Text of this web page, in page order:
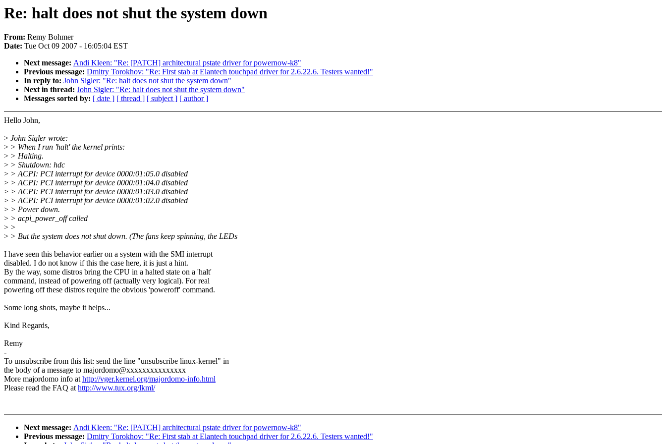
Re: halt does not shut the system down
From: Remy Bohmer
Date: Tue Oct 09 2007 - 16:05:04 EST
Next message: Andi Kleen: "Re: [PATCH] architectural pstate driver for powernow-k8"
Previous message: Dmitry Torokhov: "Re: First stab at Elantech touchpad driver for 2.6.22.6. Testers wanted!"
In reply to: John Sigler: "Re: halt does not shut the system down"
Next in thread: John Sigler: "Re: halt does not shut the system down"
Messages sorted by: [ date ] [ thread ] [ subject ] [ author ]
Hello John,
> John Sigler wrote:
> > When I run 'halt' the kernel prints:
> > Halting.
> > Shutdown: hdc
> > ACPI: PCI interrupt for device 0000:01:05.0 disabled
> > ACPI: PCI interrupt for device 0000:01:04.0 disabled
> > ACPI: PCI interrupt for device 0000:01:03.0 disabled
> > ACPI: PCI interrupt for device 0000:01:02.0 disabled
> > Power down.
> > acpi_power_off called
> >
> > But the system does not shut down. (The fans keep spinning, the LEDs
I have seen this behavior earlier on a system with the SMI interrupt
disabled. I do not know if this the case here, it is just a hint.
By the way, some distros bring the CPU in a halted state on a 'halt'
command, instead of powering off (actually very logical). For real
powering off these distros require the obvious 'poweroff' command.
Some long shots, maybe it helps...
Kind Regards,
Remy
-
To unsubscribe from this list: send the line "unsubscribe linux-kernel" in
the body of a message to majordomo@xxxxxxxxxxxxxxx
More majordomo info athttp://vger.kernel.org/majordomo-info.html
Please read the FAQ athttp://www.tux.org/lkml/
Next message: Andi Kleen: "Re: [PATCH] architectural pstate driver for powernow-k8"
Previous message: Dmitry Torokhov: "Re: First stab at Elantech touchpad driver for 2.6.22.6. Testers wanted!"